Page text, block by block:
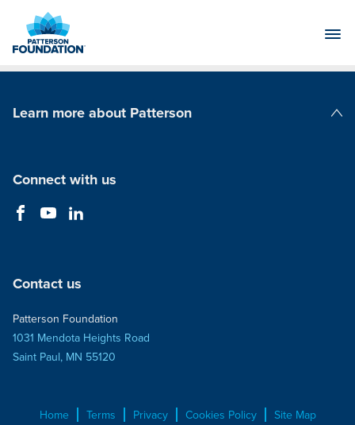
Main
Learn more about Patterson
Connect with us
Contact us
Patterson Foundation
1031 Mendota Heights Road
Saint Paul, MN 55120
Home Terms Privacy Cookies Policy Site Map